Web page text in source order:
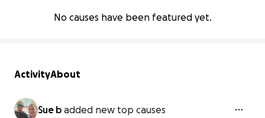
No causes have been featured yet.
ActivityAbout
Sue b added new top causes